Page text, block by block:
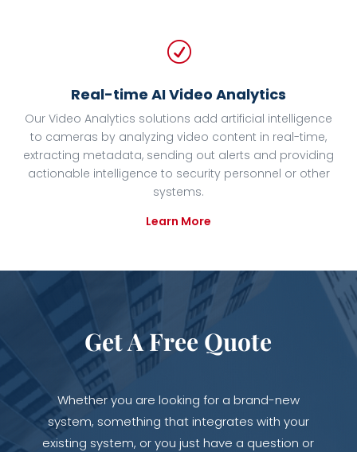
R
Real-time AI Video Analytics
Our Video Analytics solutions add artificial intelligence
to cameras by analyzing video content in real-time,
extracting metadata, sending out alerts and providing
actionable intelligence to security personnel or other
systems.
Learn More
Get A Free Quote
Whether you are looking for a brand-new
system, something that integrates with your
existing system, or you just have a question or